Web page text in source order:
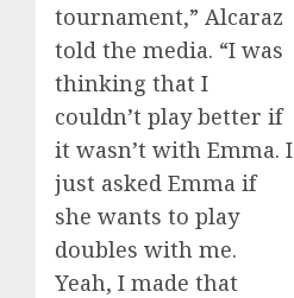
tournament,” Alcaraz
told the media. “I was
thinking that I
couldn’t play better if
it wasn’t with Emma. I
just asked Emma if
she wants to play
doubles with me.
Yeah, I made that